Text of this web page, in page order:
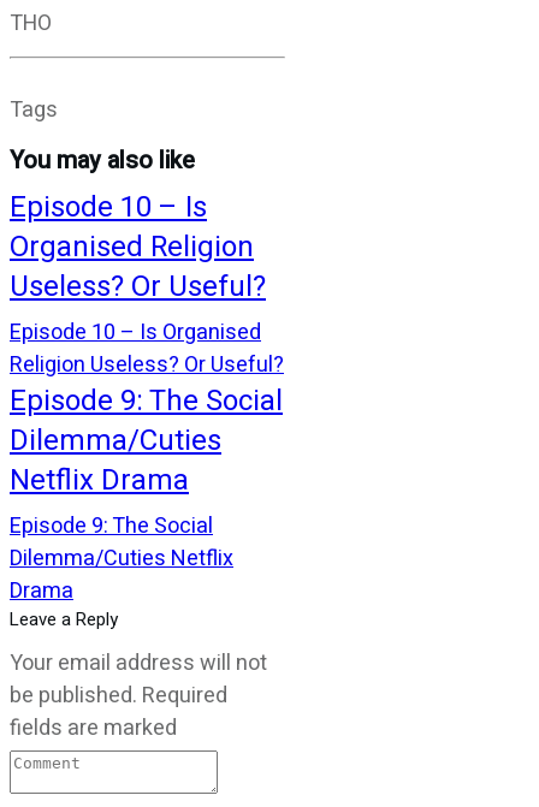
THO
Tags
You may also like
Episode 10 – Is
Organised Religion
Useless? Or Useful?
Episode 10 – Is Organised
Religion Useless? Or Useful?
Episode 9: The Social
Dilemma/Cuties
Netflix Drama
Episode 9: The Social
Dilemma/Cuties Netflix
Drama
Leave a Reply
Your email address will not
be published. Required
fields are marked